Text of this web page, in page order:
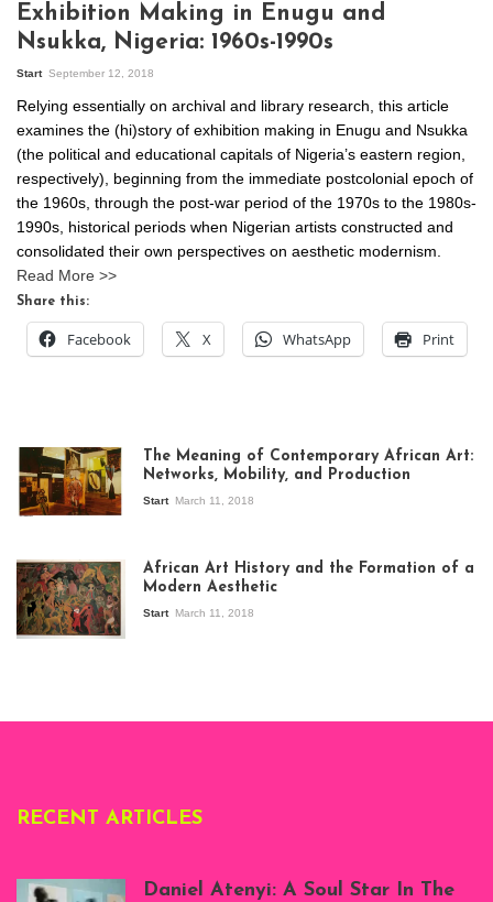
Exhibition Making in Enugu and
Nsukka, Nigeria: 1960s-1990s
Start September 12, 2018
Relying essentially on archival and library research, this article
examines the (hi)story of exhibition making in Enugu and Nsukka
(the political and educational capitals of Nigeria’s eastern region,
respectively), beginning from the immediate postcolonial epoch of
the 1960s, through the post-war period of the 1970s to the 1980s-
1990s, historical periods when Nigerian artists constructed and
consolidated their own perspectives on aesthetic modernism.
Read More >>
Share this:
Facebook X WhatsApp Print
exhibition Seven
Stories about
Modern Art in Africa,
the Senegalese
story, at
The Meaning of Contemporary African Art:
Networks, Mobility, and Production
Start March 11, 2018
African Art History and the Formation of a
Modern Aesthetic
Start March 11, 2018
RECENT ARTICLES
Daniel Atenyi: A Soul Star In The